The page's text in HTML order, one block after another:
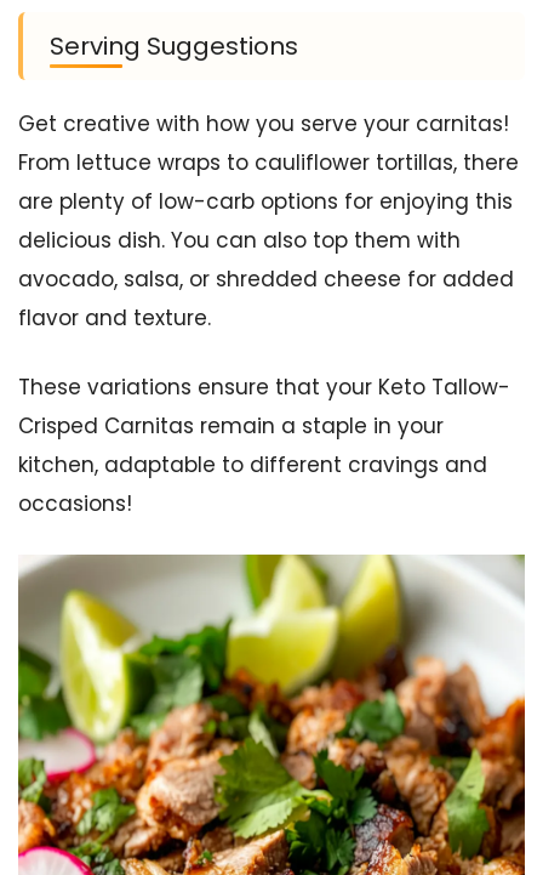
Serving Suggestions
Get creative with how you serve your carnitas!
From lettuce wraps to cauliflower tortillas, there
are plenty of low-carb options for enjoying this
delicious dish. You can also top them with
avocado, salsa, or shredded cheese for added
flavor and texture.
These variations ensure that your Keto Tallow-
Crisped Carnitas remain a staple in your
kitchen, adaptable to different cravings and
occasions!